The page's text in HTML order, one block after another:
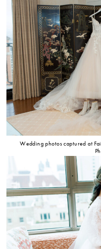
Wedding photos captured at